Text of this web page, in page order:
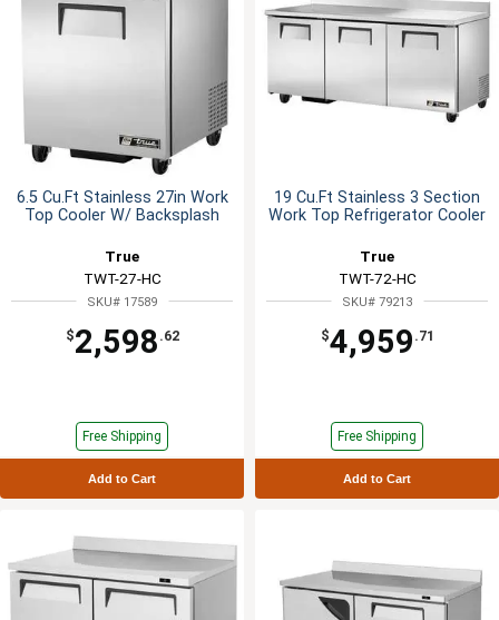
6.5 Cu.Ft Stainless 27in Work
Top Cooler W/ Backsplash
True
TWT-27-HC
SKU# 17589
$2,598 .62
Free Shipping
Add to Cart
19 Cu.Ft Stainless 3 Section
Work Top Refrigerator Cooler
True
TWT-72-HC
SKU# 79213
$4,959 .71
Free Shipping
Add to Cart